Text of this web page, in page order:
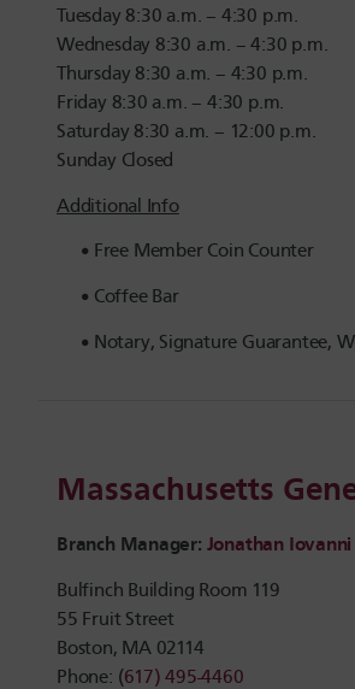
Tuesday 8:30 a.m. – 4:30 p.m.
Wednesday 8:30 a.m. – 4:30 p.m.
Thursday 8:30 a.m. – 4:30 p.m.
Friday 8:30 a.m. – 4:30 p.m.
Saturday 8:30 a.m. – 12:00 p.m.
Sunday Closed
Additional Info
Free Member Coin Counter
Coffee Bar
Notary, Signature Guarantee,
Massachusetts
Branch Manager: Jonathan Iovanni
Bulfinch Building Room 119
55 Fruit Street
Boston, MA 02114
Phone: (617) 495-4460